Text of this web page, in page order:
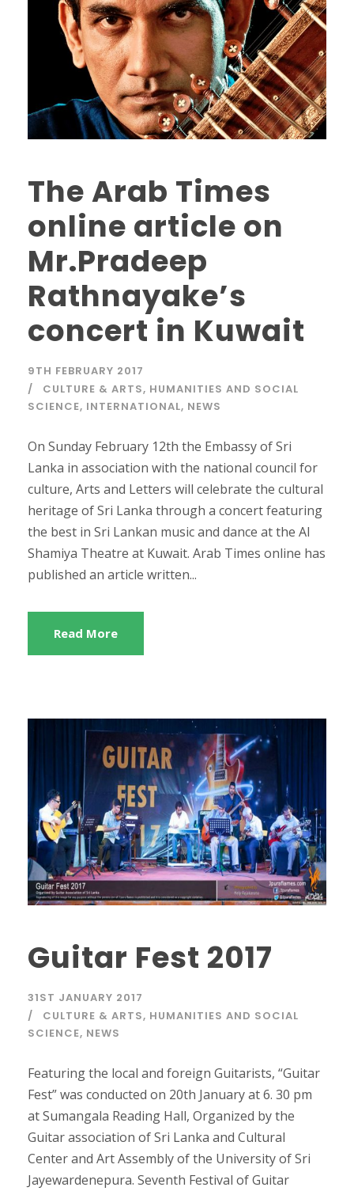
The Arab Times
online article on
Mr.Pradeep
Rathnayake’s
concert in Kuwait
9TH FEBRUARY 2017
CULTURE & ARTS, HUMANITIES AND SOCIAL
SCIENCE, INTERNATIONAL, NEWS
On Sunday February 12th the Embassy of Sri
Lanka in association with the national council for
culture, Arts and Letters will celebrate the cultural
heritage of Sri Lanka through a concert featuring
the best in Sri Lankan music and dance at the Al
Shamiya Theatre at Kuwait. Arab Times online has
published an article written...
Read More
Guitar Fest 2017
31ST JANUARY 2017
CULTURE & ARTS, HUMANITIES AND SOCIAL
SCIENCE, NEWS
Featuring the local and foreign Guitarists, “Guitar
Fest” was conducted on 20th January at 6. 30 pm
at Sumangala Reading Hall, Organized by the
Guitar association of Sri Lanka and Cultural
Center and Art Assembly of the University of Sri
Jayewardenepura. Seventh Festival of Guitar